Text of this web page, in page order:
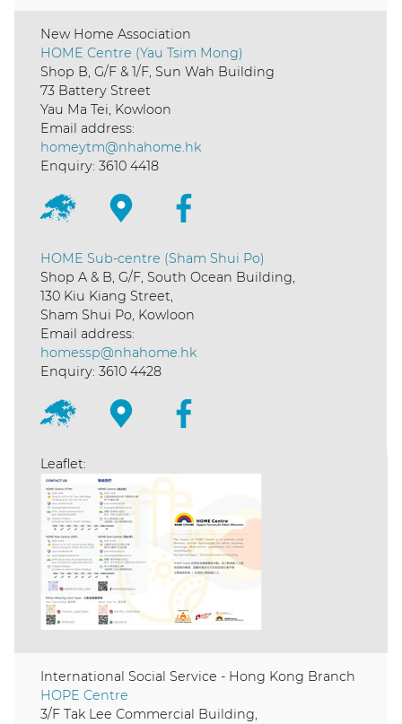
New Home Association
HOME Centre (Yau Tsim Mong)
Shop B, G/F & 1/F, Sun Wah Building
73 Battery Street
Yau Ma Tei, Kowloon
Email address:
homeytm@nhahome.hk
Enquiry: 3610 4418
HOME Sub-centre (Sham Shui Po)
Shop A & B, G/F, South Ocean Building,
130 Kiu Kiang Street,
Sham Shui Po, Kowloon
Email address:
homessp@nhahome.hk
Enquiry: 3610 4428
Leaflet:
International Social Service - Hong Kong Branch
HOPE Centre
3/F Tak Lee Commercial Building,